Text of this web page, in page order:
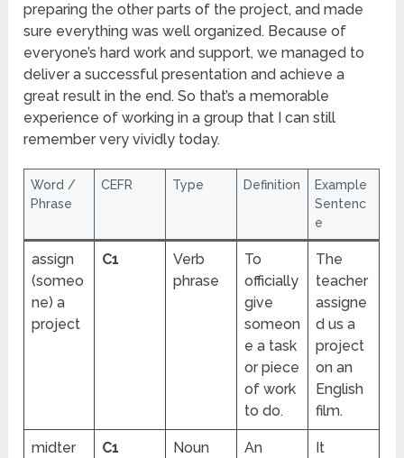
preparing the other parts of the project, and made
sure everything was well organized. Because of
everyone’s hard work and support, we managed to
deliver a successful presentation and achieve a
great result in the end. So that’s a memorable
experience of working in a group that I can still
remember very vividly today.
Word /
Phrase
CEFR Type Definition
Example
Sentenc
e
assign
(someo
ne) a
project
C1
Verb
phrase
To
officially
give
someon
e a task
or piece
of work
to do.
The
teacher
assigne
d us a
project
on an
English
film.
midter
C1
Noun
An
It